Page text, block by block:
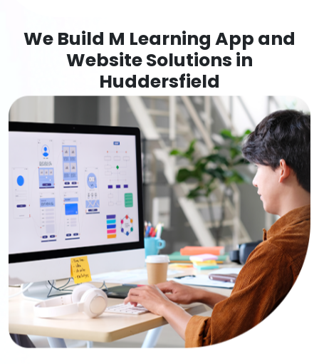
We Build M Learning App and
Website Solutions in
Huddersfield